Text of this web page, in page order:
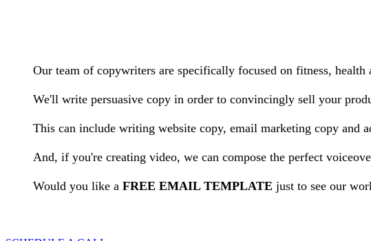
Our team of copywriters are specifically focused on fitness,
We'll write persuasive copy in order to convincingly sell your
This can include writing website copy, email marketing copy and
And, if you're creating video, we can compose the perfect
Would you like a FREE EMAIL TEMPLATE just to see our